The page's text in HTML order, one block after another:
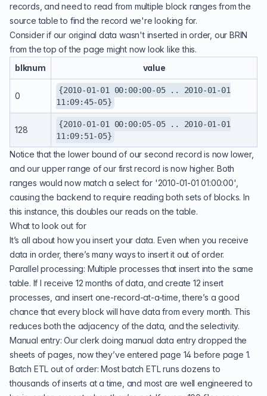
records, and need to read from multiple block ranges from the
source table to find the record we're looking for.
Consider if our original data wasn't inserted in order, our BRIN
from the top of the page might now look like this.
blknum
value
0
{2010-01-01 00:00:00-05 .. 2010-01-01
11:09:45-05}
128
{2010-01-01 00:00:05-05 .. 2010-01-01
11:09:51-05}
Notice that the lower bound of our second record is now lower,
and our upper range of our first record is now higher. Both
ranges would now match a select for '2010-01-01 01:00:00',
causing the backend to require reading both sets of blocks. In
this instance, this doubles our reads on the table.
What to look out for
It’s all about how you insert your data. Even when you receive
data in order, there’s many ways to insert it out of order.
Parallel processing: Multiple processes that insert into the same
table. If I receive 12 months of data, and create 12 insert
processes, and insert one-record-at-a-time, there’s a good
chance that every block will have data from every month. This
reduces both the adjacency of the data, and the selectivity.
Manual entry: Our clerk doing manual data entry dropped the
sheets of pages, now they’ve entered page 14 before page 1.
Batch ETL out of order: Most batch ETL runs dozens to
thousands of inserts at a time, and most are well engineered to